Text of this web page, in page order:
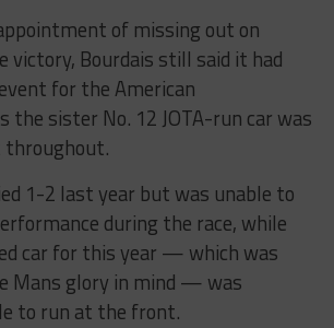
of missing out on
victory, Bourdais still said it had
for the American
the sister No. 12 JOTA-run car was
1-2 last year but was unable to
during the race, while
car for this year — which was
Mans glory in mind — was
to run at the front.